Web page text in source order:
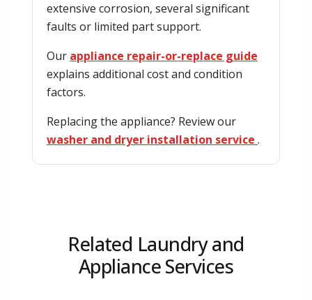
extensive corrosion, several significant
faults or limited part support.
Our appliance repair-or-replace guide
explains additional cost and condition
factors.
Replacing the appliance? Review our
washer and dryer installation service .
Related Laundry and
Appliance Services